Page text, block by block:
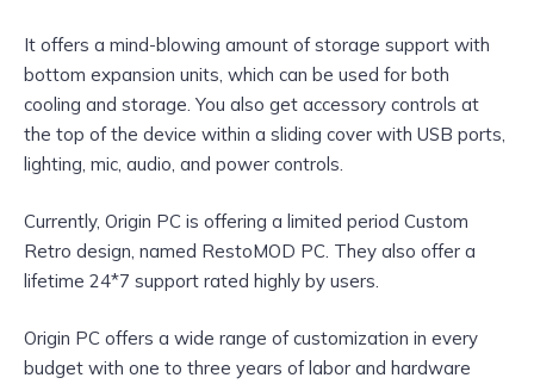
It offers a mind-blowing amount of storage support with
bottom expansion units, which can be used for both
cooling and storage. You also get accessory controls at
the top of the device within a sliding cover with USB ports,
lighting, mic, audio, and power controls.
Currently, Origin PC is offering a limited period Custom
Retro design, named RestoMOD PC. They also offer a
lifetime 24*7 support rated highly by users.
Origin PC offers a wide range of customization in every
budget with one to three years of labor and hardware